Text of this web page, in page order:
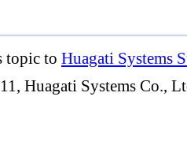
topic to Huagati Systems
Huagati Systems Co.,